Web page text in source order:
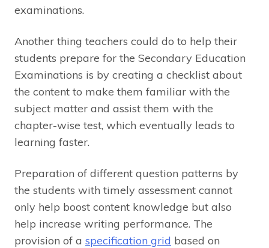
examinations.
Another thing teachers could do to help their
students prepare for the Secondary Education
Examinations is by creating a checklist about
the content to make them familiar with the
subject matter and assist them with the
chapter-wise test, which eventually leads to
learning faster.
Preparation of different question patterns by
the students with timely assessment cannot
only help boost content knowledge but also
help increase writing performance. The
provision of a specification grid based on